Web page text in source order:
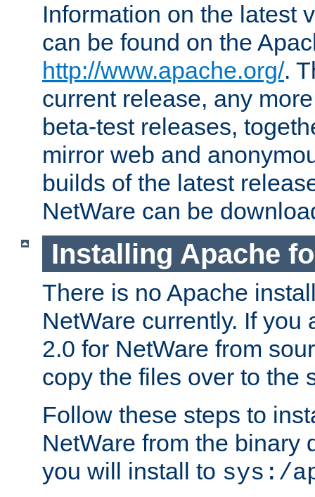
Information on the latest
can be found on the
http://www.apache.org/.
current release, any
beta-test releases,
mirror web and
builds of the latest
NetWare can be
Installing Apache
There is no Apache
NetWare currently. If you
2.0 for NetWare from
copy the files over to the
Follow these steps to
NetWare from the binary
you will install to sys:/